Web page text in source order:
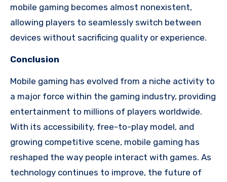
mobile gaming becomes almost nonexistent,
allowing players to seamlessly switch between
devices without sacrificing quality or experience.
Conclusion
Mobile gaming has evolved from a niche activity to
a major force within the gaming industry, providing
entertainment to millions of players worldwide.
With its accessibility, free-to-play model, and
growing competitive scene, mobile gaming has
reshaped the way people interact with games. As
technology continues to improve, the future of